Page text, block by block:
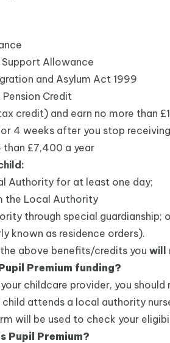
Allowance
and Asylum Act 1999
Credit
credit) and earn no more than
4 weeks after you stop
than £7,400 a year
Authority for at least one day;
the Local Authority
through special
known as residence orders).
above benefits/credits you will
Premium funding?
childcare provider, you
attends a local authority
will be used to check your
Pupil Premium?